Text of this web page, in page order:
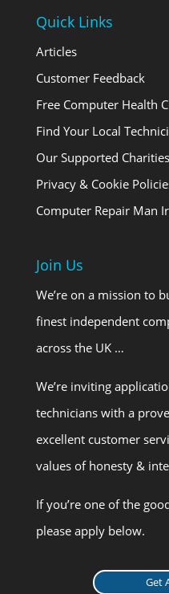
Quick Links
Articles
Customer Feedback
Free Computer Health
Find Your Local
Our Supported Charities
Privacy & Cookie
Computer Repair Man
Join Us
We’re on a mission to
finest independent
across the UK …
We’re inviting
technicians with a
excellent customer
values of honesty &
If you’re one of the
please apply below.
Get